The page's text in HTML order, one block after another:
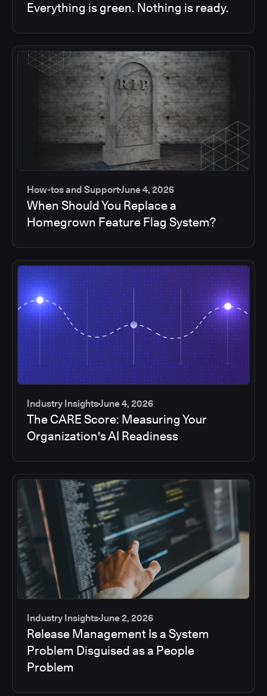
Everything is green. Nothing is ready.
How-tos and SupportJune 4, 2026
When Should You Replace a
Homegrown Feature Flag System?
Industry InsightsJune 4, 2026
The CARE Score: Measuring Your
Organization's AI Readiness
Industry InsightsJune 2, 2026
Release Management Is a System
Problem Disguised as a People
Problem